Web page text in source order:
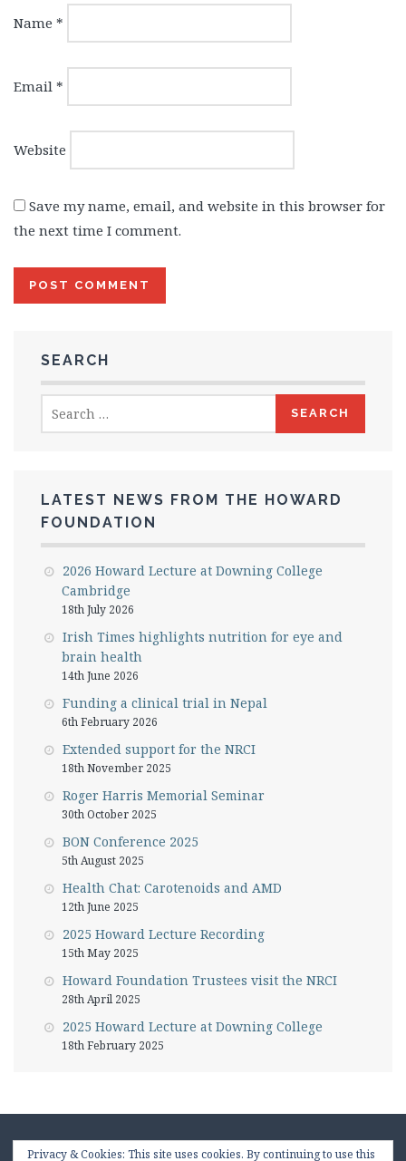
Name *
Email *
Website
Save my name, email, and website in this browser for
the next time I comment.
SEARCH
for:
LATEST NEWS FROM THE HOWARD
FOUNDATION
2026 Howard Lecture at Downing College
Cambridge
18th July 2026
Irish Times highlights nutrition for eye and
brain health
14th June 2026
Funding a clinical trial in Nepal
6th February 2026
Extended support for the NRCI
18th November 2025
Roger Harris Memorial Seminar
30th October 2025
BON Conference 2025
5th August 2025
Health Chat: Carotenoids and AMD
12th June 2025
2025 Howard Lecture Recording
15th May 2025
Howard Foundation Trustees visit the NRCI
28th April 2025
2025 Howard Lecture at Downing College
18th February 2025
Privacy & Cookies: This site uses cookies. By continuing to use this